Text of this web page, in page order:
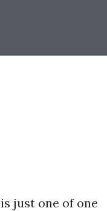
just one of one